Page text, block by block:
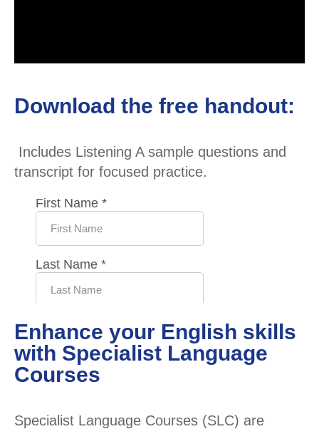
Download the free handout:
Includes Listening A sample questions and
transcript for focused practice.
Enhance your English skills
with Specialist Language
Courses
Specialist Language Courses (SLC) are